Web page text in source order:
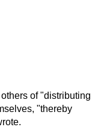
of "distributing
"thereby